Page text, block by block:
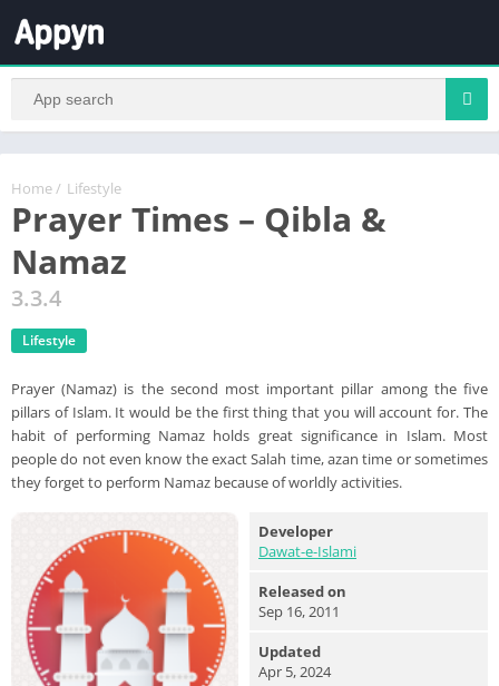
Home / Lifestyle
Prayer Times – Qibla &
Namaz
3.3.4
Lifestyle
Prayer (Namaz) is the second most important pillar among the five
pillars of Islam. It would be the first thing that you will account for. The
habit of performing Namaz holds great significance in Islam. Most
people do not even know the exact Salah time, azan time or sometimes
they forget to perform Namaz because of worldly activities.
Developer
Dawat-e-Islami
Released on
Sep 16, 2011
Updated
Apr 5, 2024